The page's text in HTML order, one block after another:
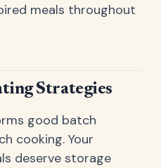
meals throughout
Strategies
good batch
cooking. Your
deserve storage